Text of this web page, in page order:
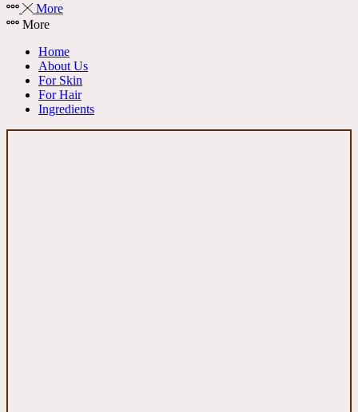
More
More
Home
About Us
For Skin
For Hair
Ingredients